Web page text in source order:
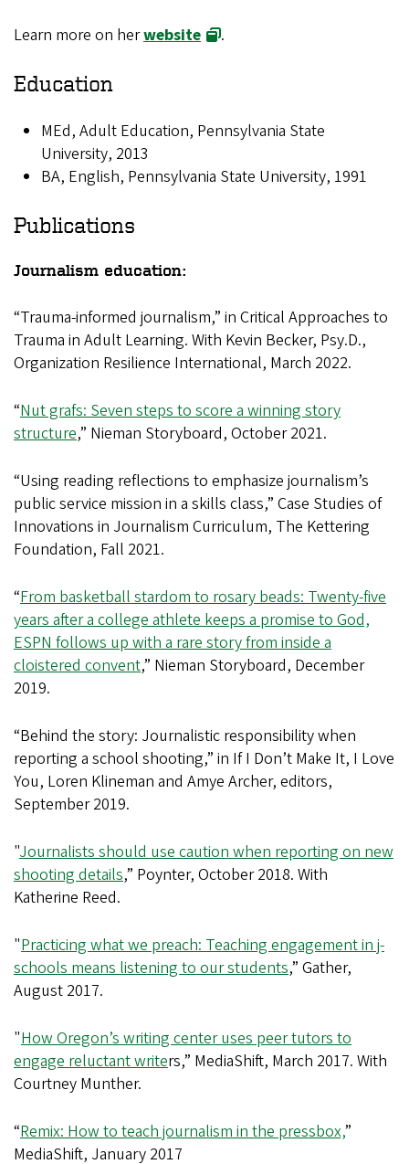
Learn more on herwebsite .
Education
MEd, Adult Education, Pennsylvania State
University, 2013
BA, English, Pennsylvania State University, 1991
Publications
Journalism education:
“Trauma-informed journalism,” in Critical Approaches to
Trauma in Adult Learning. With Kevin Becker, Psy.D.,
Organization Resilience International, March 2022.
“Nut grafs: Seven steps to score a winning story
structure,” Nieman Storyboard, October 2021.
“Using reading reflections to emphasize journalism’s
public service mission in a skills class,” Case Studies of
Innovations in Journalism Curriculum, The Kettering
Foundation, Fall 2021.
“From basketball stardom to rosary beads: Twenty-five
years after a college athlete keeps a promise to God,
ESPN follows up with a rare story from inside a
cloistered convent,” Nieman Storyboard, December
2019.
“Behind the story: Journalistic responsibility when
reporting a school shooting,” in If I Don’t Make It, I Love
You, Loren Klineman and Amye Archer, editors,
September 2019.
"Journalists should use caution when reporting on new
shooting details,” Poynter, October 2018. With
Katherine Reed.
"Practicing what we preach: Teaching engagement in j-
schools means listening to our students,” Gather,
August 2017.
"How Oregon’s writing center uses peer tutors to
engage reluctant writers,” MediaShift, March 2017. With
Courtney Munther.
“Remix: How to teach journalism in the pressbox,”
MediaShift, January 2017